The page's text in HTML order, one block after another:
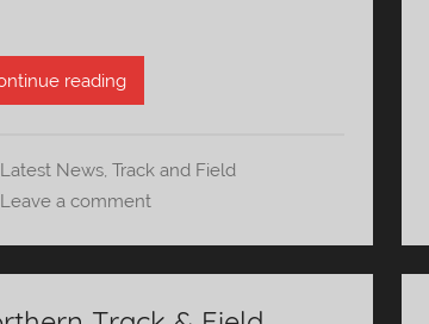
reading
Latest News, Track and Field
Leave a comment